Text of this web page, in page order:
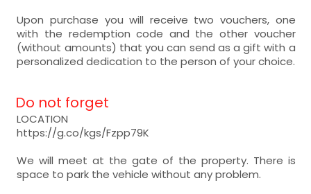
Upon purchase you will receive two vouchers, one
with the redemption code and the other voucher
(without amounts) that you can send as a gift with a
personalized dedication to the person of your choice.
Do not forget
LOCATION
https://g.co/kgs/Fzpp79K
We will meet at the gate of the property. There is
space to park the vehicle without any problem.